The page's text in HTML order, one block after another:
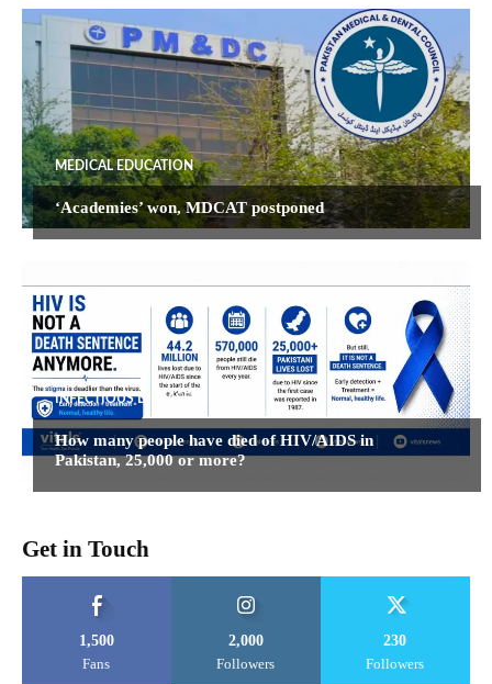
MEDICAL EDUCATION
‘Academies’ won, MDCAT postponed
INFECTIOUS DISEASES
How many people have died of HIV/AIDS in
Pakistan, 25,000 or more?
Get in Touch
1,500
Fans
2,000
Followers
230
Followers